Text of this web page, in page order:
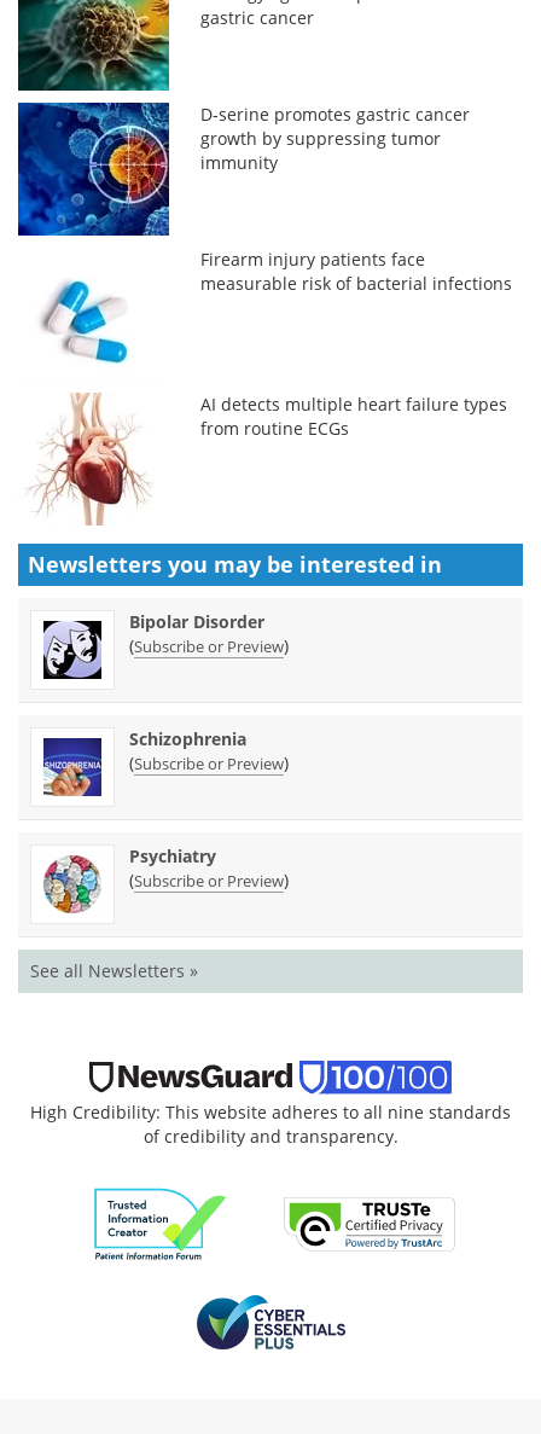
gastric cancer
D-serine promotes gastric cancer
growth by suppressing tumor
immunity
Firearm injury patients face
measurable risk of bacterial infections
AI detects multiple heart failure types
from routine ECGs
Newsletters you may be interested in
Bipolar Disorder
(Subscribe or Preview)
Schizophrenia
(Subscribe or Preview)
Psychiatry
(Subscribe or Preview)
See all Newsletters »
High Credibility: This website adheres to all nine standards
of credibility and transparency.